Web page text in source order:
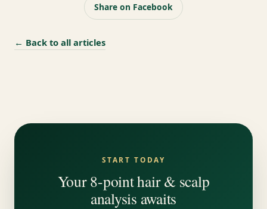
Share on Facebook
← Back to all articles
START TODAY
Your 8-point hair & scalp
analysis awaits